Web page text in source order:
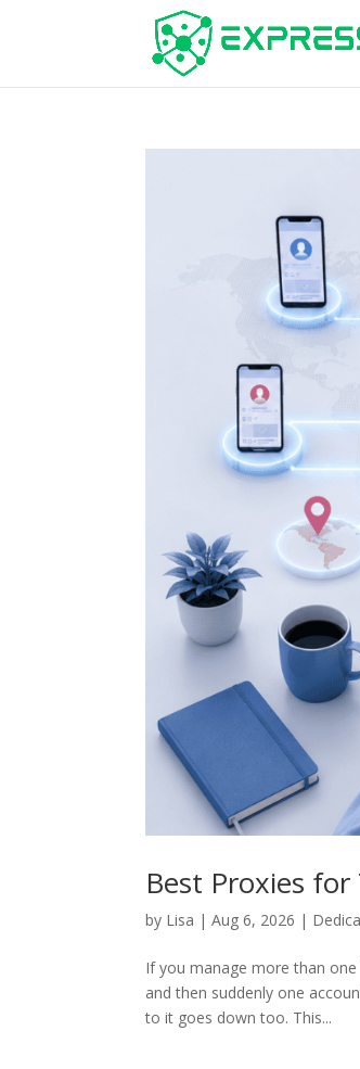
Best Proxies
by Lisa |Aug 6, 2026 |
If you manage more than
and then suddenly one
to it goes down too. This...